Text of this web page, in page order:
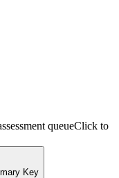
queueClick to
Key